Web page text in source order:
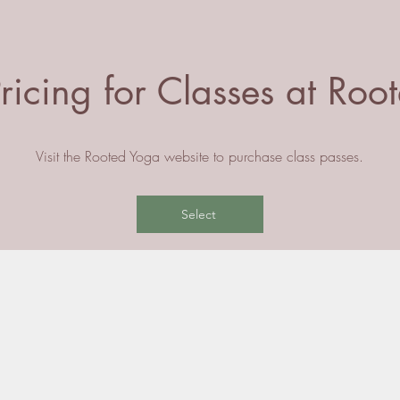
for Classes at
Visit the Rooted Yoga website to purchase class passes.
Select